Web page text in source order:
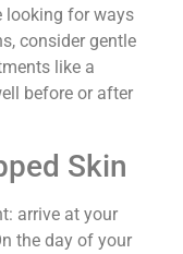
looking for ways
consider gentle
like a
before or after
Skin
arrive at your
the day of your